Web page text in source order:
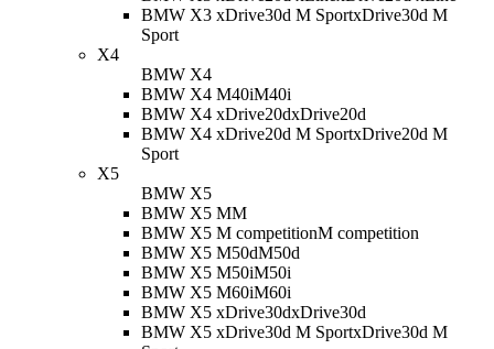
BMW X3 xDrive30d M SportxDrive30d M
Sport
X4
BMW X4
BMW X4 M40iM40i
BMW X4 xDrive20dxDrive20d
BMW X4 xDrive20d M SportxDrive20d M
Sport
X5
BMW X5
BMW X5 MM
BMW X5 M competitionM competition
BMW X5 M50dM50d
BMW X5 M50iM50i
BMW X5 M60iM60i
BMW X5 xDrive30dxDrive30d
BMW X5 xDrive30d M SportxDrive30d M